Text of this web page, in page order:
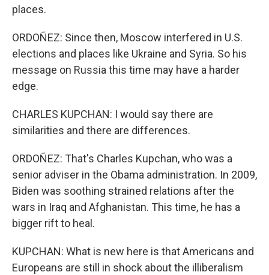
places.
ORDOÑEZ: Since then, Moscow interfered in U.S.
elections and places like Ukraine and Syria. So his
message on Russia this time may have a harder
edge.
CHARLES KUPCHAN: I would say there are
similarities and there are differences.
ORDOÑEZ: That's Charles Kupchan, who was a
senior adviser in the Obama administration. In 2009,
Biden was soothing strained relations after the
wars in Iraq and Afghanistan. This time, he has a
bigger rift to heal.
KUPCHAN: What is new here is that Americans and
Europeans are still in shock about the illiberalism